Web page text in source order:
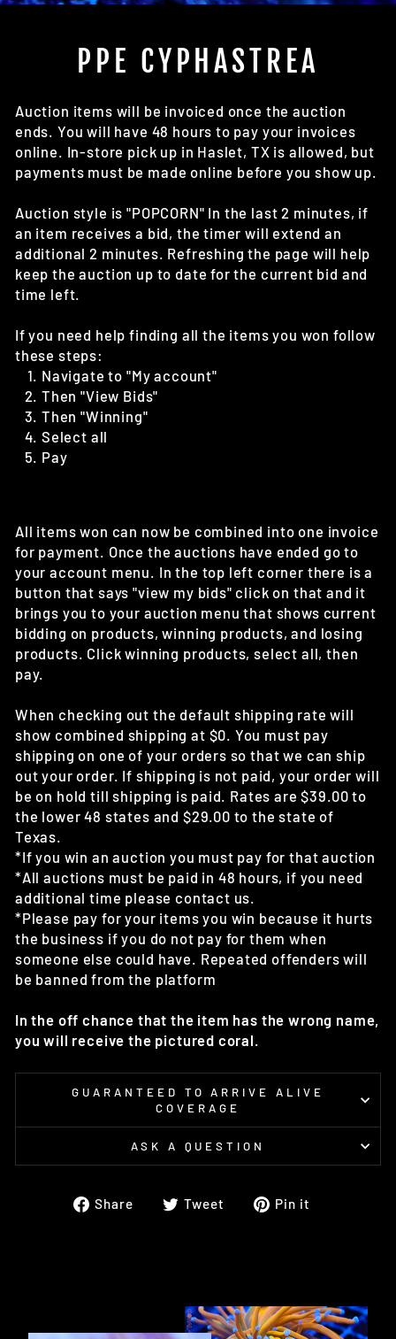
PPE CYPHASTREA
Auction items will be invoiced once the auction
ends. You will have 48 hours to pay your invoices
online. In-store pick up in Haslet, TX is allowed, but
payments must be made online before you show up.
Auction style is "POPCORN" In the last 2 minutes, if
an item receives a bid, the timer will extend an
additional 2 minutes. Refreshing the page will help
keep the auction up to date for the current bid and
time left.
If you need help finding all the items you won follow
these steps:
Navigate to "My account"
Then "View Bids"
Then "Winning"
Select all
Pay
All items won can now be combined into one invoice
for payment. Once the auctions have ended go to
your account menu. In the top left corner there is a
button that says "view my bids" click on that and it
brings you to your auction menu that shows current
bidding on products, winning products, and losing
products. Click winning products, select all, then
pay.
When checking out the default shipping rate will
show combined shipping at $0. You must pay
shipping on one of your orders so that we can ship
out your order. If shipping is not paid, your order will
be on hold till shipping is paid. Rates are $39.00 to
the lower 48 states and $29.00 to the state of
Texas.
*If you win an auction you must pay for that auction
*All auctions must be paid in 48 hours, if you need
additional time please contact us.
*Please pay for your items you win because it hurts
the business if you do not pay for them when
someone else could have. Repeated offenders will
be banned from the platform
In the off chance that the item has the wrong name,
you will receive the pictured coral.
GUARANTEED TO ARRIVE ALIVE
COVERAGE
ASK A QUESTION
Share
ShareTweet
TweetPin it